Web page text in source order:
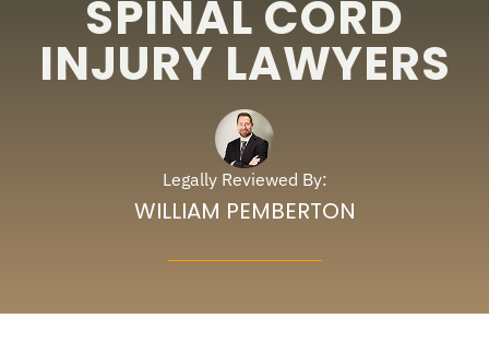
SPINAL CORD
INJURY LAWYERS
Legally Reviewed By:
WILLIAM PEMBERTON